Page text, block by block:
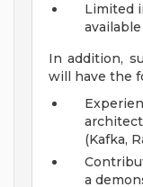
Limited
available
In addition,
will have the
(Kafka,
a